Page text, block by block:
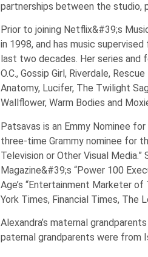
partnerships between the studio,
Prior to joining Netflix&#39;s
in 1998, and has music
last two decades. Her series and
O.C., Gossip Girl, Riverdale,
Anatomy, Lucifer, The Twilight
Wallflower, Warm Bodies and
Patsavas is an Emmy Nominee
three-time Grammy nominee for
Television or Other Visual
Magazine&#39;s “Power 100
Age’s “Entertainment Marketer
York Times, Financial Times, The
Alexandra’s maternal
paternal grandparents were from